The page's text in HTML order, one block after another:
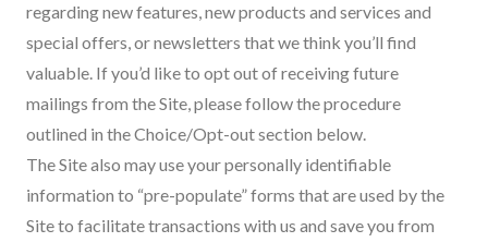
regarding new features, new products and services and
special offers, or newsletters that we think you’ll find
valuable. If you’d like to opt out of receiving future
mailings from the Site, please follow the procedure
outlined in the Choice/Opt-out section below.
The Site also may use your personally identifiable
information to “pre-populate” forms that are used by the
Site to facilitate transactions with us and save you from